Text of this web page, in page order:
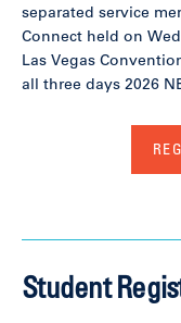
separated service
Connect held on
Las Vegas
all three days 2026
Student